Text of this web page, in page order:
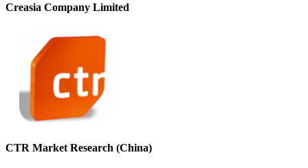
Creasia Company Limited
CTR Market Research (China)